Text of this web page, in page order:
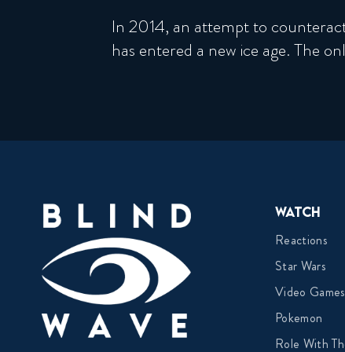
In 2014, an attempt to
has entered a new ice age. The
Watch
Reactions
Star Wars
Video Games
Pokemon
Role With